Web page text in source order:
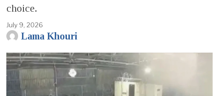
choice.
July 9, 2026
Lama Khouri